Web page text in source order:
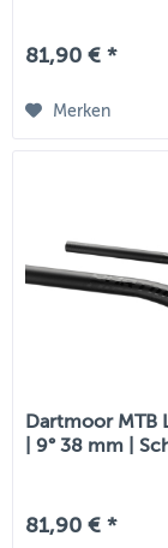
81,90 € *
Merken
Dartmoor MTB
| 9° 38 mm |
81,90 € *